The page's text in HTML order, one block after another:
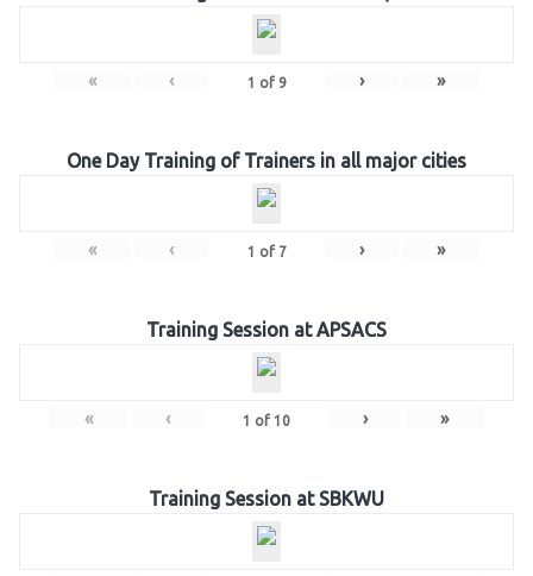
« ‹ 1 of 9 › »
One Day Training of Trainers in all major cities
« ‹ 1 of 7 › »
Training Session at APSACS
« ‹ 1 of 10 › »
Training Session at SBKWU